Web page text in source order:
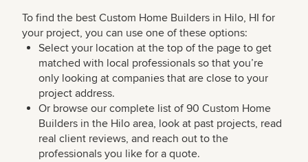
To find the best Custom Home Builders in Hilo, HI for
your project, you can use one of these options:
Select your location at the top of the page to get
matched with local professionals so that you’re
only looking at companies that are close to your
project address.
Or browse our complete list of 90 Custom Home
Builders in the Hilo area, look at past projects, read
real client reviews, and reach out to the
professionals you like for a quote.